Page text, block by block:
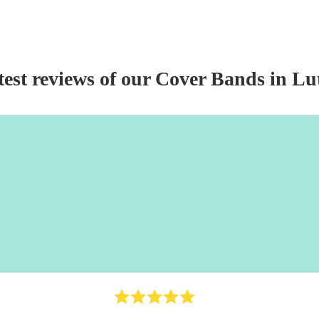
reviews of our Cover Bands in